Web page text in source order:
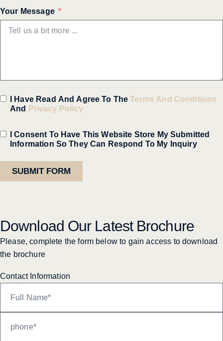
Your Message
I Have Read And Agree To TheTerms And Conditions
And
Privacy Policy
I Consent To Have This Website Store My Submitted
Information So They Can Respond To My Inquiry
SUBMIT FORM
Download Our Latest Brochure
Please, complete the form below to gain access to download
the brochure
Contact Information